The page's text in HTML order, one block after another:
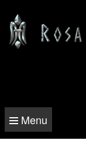
Menu